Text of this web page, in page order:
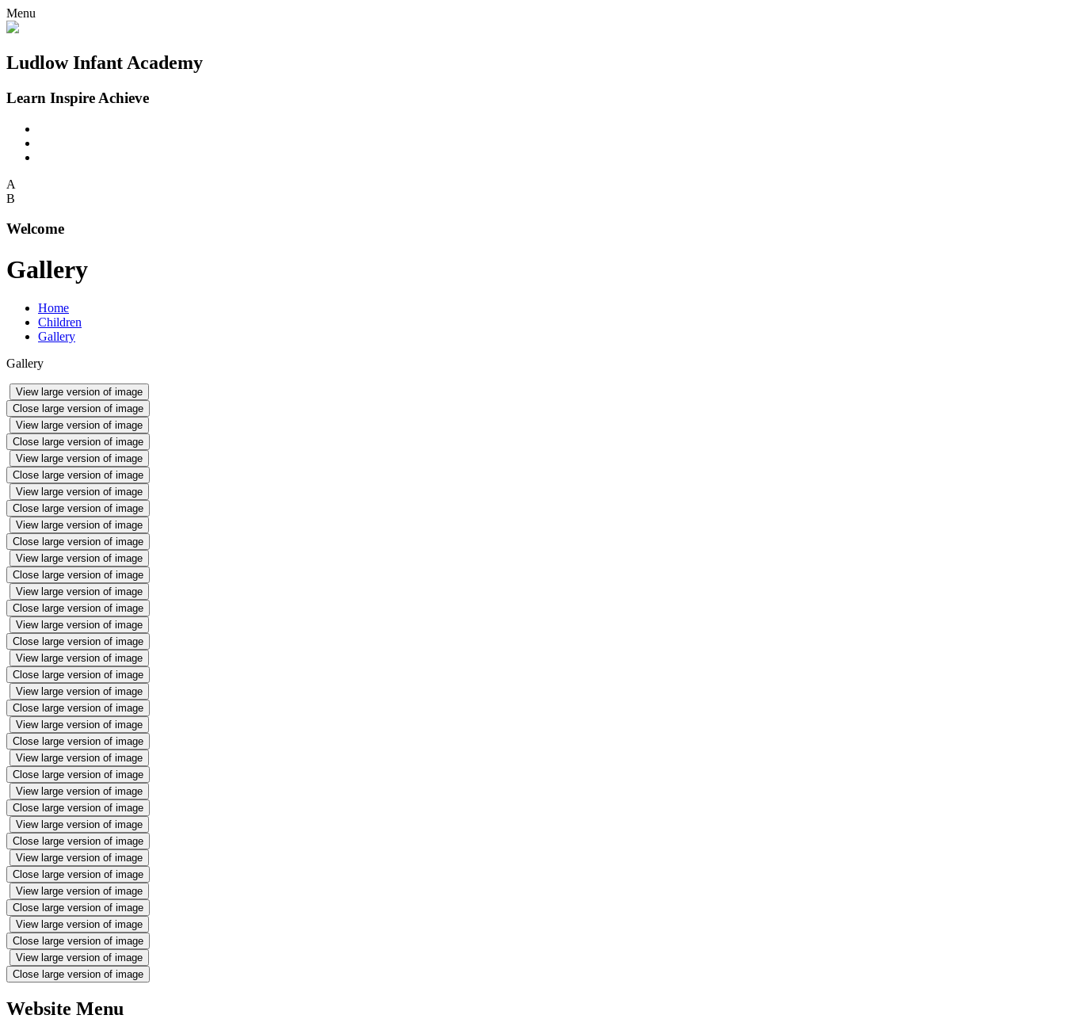
Menu
Ludlow Infant Academy
Learn Inspire Achieve
A
B
Welcome
Gallery
Home
Children
Gallery
Gallery
View large version of image
Close large version of image
View large version of image
Close large version of image
View large version of image
Close large version of image
View large version of image
Close large version of image
View large version of image
Close large version of image
View large version of image
Close large version of image
View large version of image
Close large version of image
View large version of image
Close large version of image
View large version of image
Close large version of image
View large version of image
Close large version of image
View large version of image
Close large version of image
View large version of image
Close large version of image
View large version of image
Close large version of image
View large version of image
Close large version of image
View large version of image
Close large version of image
View large version of image
Close large version of image
View large version of image
Close large version of image
View large version of image
Close large version of image
Website Menu